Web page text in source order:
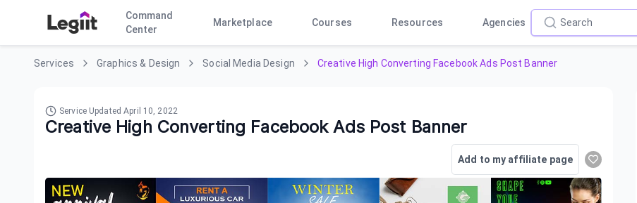
Command
Center
Marketplace Courses Resources Agencies
Services Graphics & Design Social Media Design Creative High Converting Facebook Ads Post Banner
Service UpdatedApril 10, 2022
Creative High Converting Facebook Ads Post Banner
Add to my affiliate page